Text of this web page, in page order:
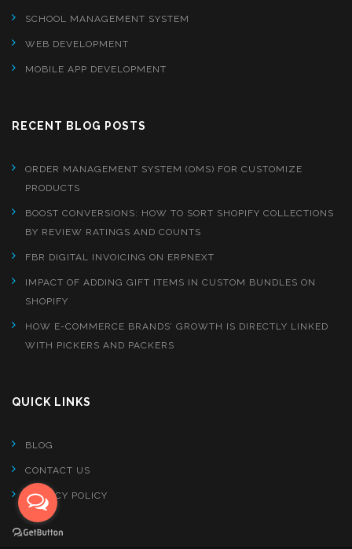
SCHOOL MANAGEMENT SYSTEM
WEB DEVELOPMENT
MOBILE APP DEVELOPMENT
RECENT BLOG POSTS
ORDER MANAGEMENT SYSTEM (OMS) FOR CUSTOMIZE
PRODUCTS
BOOST CONVERSIONS: HOW TO SORT SHOPIFY COLLECTIONS
BY REVIEW RATINGS AND COUNTS
FBR DIGITAL INVOICING ON ERPNEXT
IMPACT OF ADDING GIFT ITEMS IN CUSTOM BUNDLES ON
SHOPIFY
HOW E-COMMERCE BRANDS’ GROWTH IS DIRECTLY LINKED
WITH PICKERS AND PACKERS
QUICK LINKS
BLOG
CONTACT US
PRIVACY POLICY